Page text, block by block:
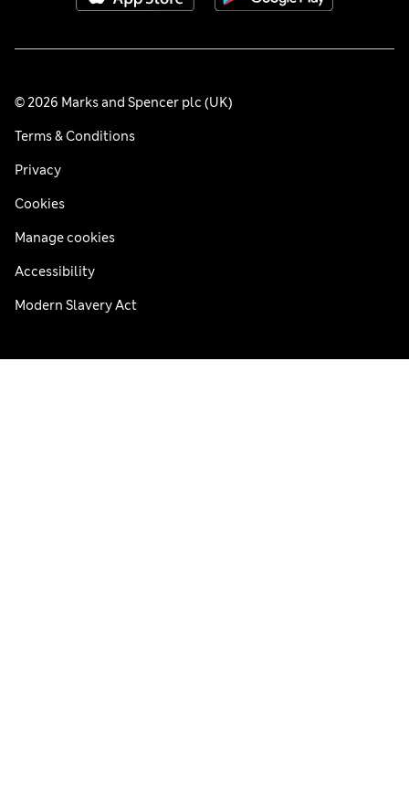
© 2026 Marks and Spencer plc (UK)
Terms & Conditions
Privacy
Cookies
Manage cookies
Accessibility
Modern Slavery Act